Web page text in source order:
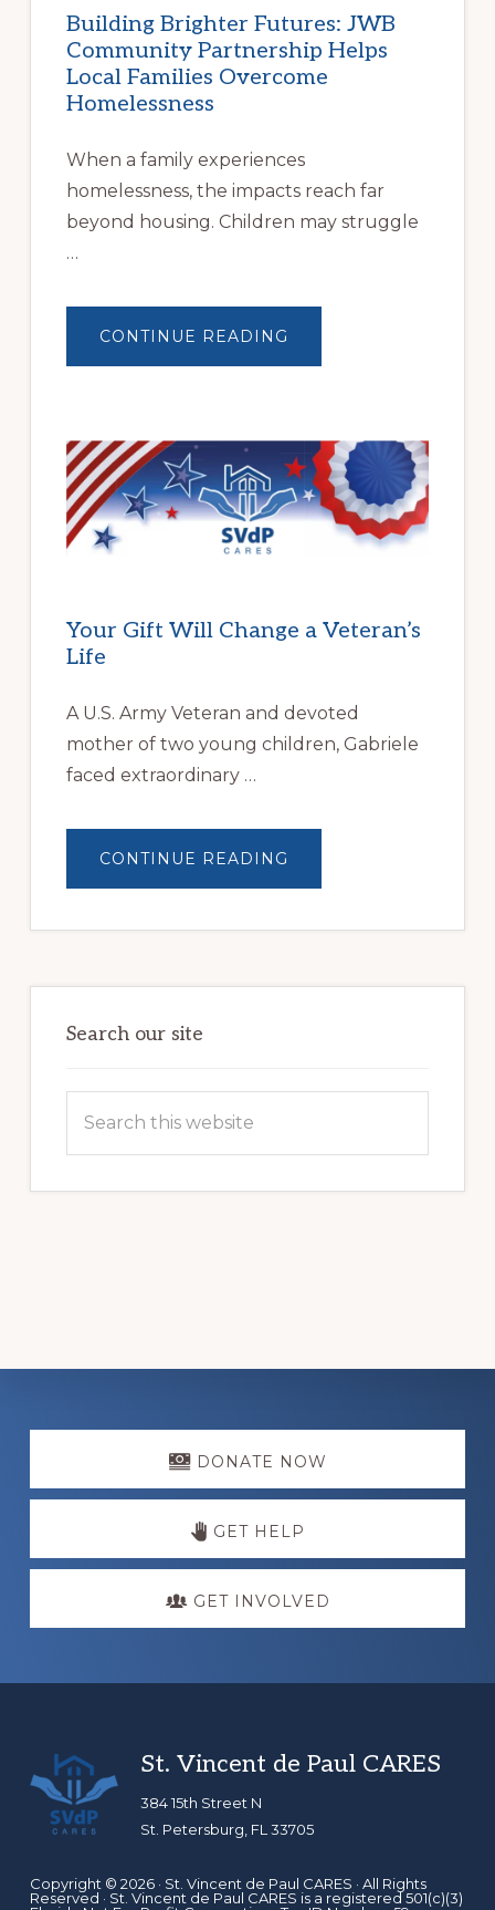
Building Brighter Futures: JWB
Community Partnership Helps
Local Families Overcome
Homelessness
When a family experiences
homelessness, the impacts reach far
beyond housing. Children may struggle
…
CONTINUE READING
BRIGHTER
HELPS
LOCAL
FAMILIES
OVERCOME
HOMELESSNESS
Your Gift Will Change a Veteran’s
Life
A U.S. Army Veteran and devoted
mother of two young children, Gabriele
faced extraordinary …
CONTINUE READING
GIFT
A
Search our site
this
Explore
DONATE NOW
GET HELP
GET INVOLVED
Footer
St. Vincent de Paul CARES
384 15th Street N
St. Petersburg, FL 33705
Copyright © 2026 · St. Vincent de Paul CARES · All Rights
Reserved · St. Vincent de Paul CARES is a registered 501(c)(3)